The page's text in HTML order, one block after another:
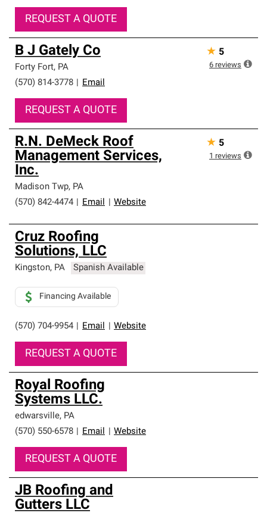
REQUEST A QUOTE
B J Gately Co
Forty Fort, PA
(570) 814-3778
Email
REQUEST A QUOTE
★ 5
6 reviews
R.N. DeMeck Roof
Management Services,
Inc.
Madison Twp, PA
(570) 842-4474
Email Website
★ 5
1 reviews
Cruz Roofing
Solutions, LLC
Kingston, PA Spanish Available
(570) 704-9954 Email Website
Financing Available
REQUEST A QUOTE
Royal Roofing
Systems LLC.
edwarsville, PA
(570) 550-6578
Email Website
REQUEST A QUOTE
JB Roofing and
Gutters LLC